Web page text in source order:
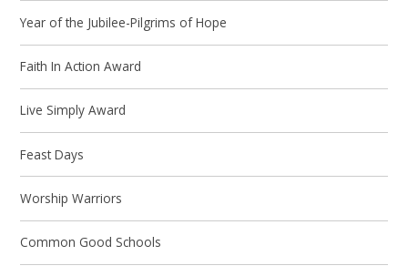
Year of the Jubilee-Pilgrims of Hope
Faith In Action Award
Live Simply Award
Feast Days
Worship Warriors
Common Good Schools